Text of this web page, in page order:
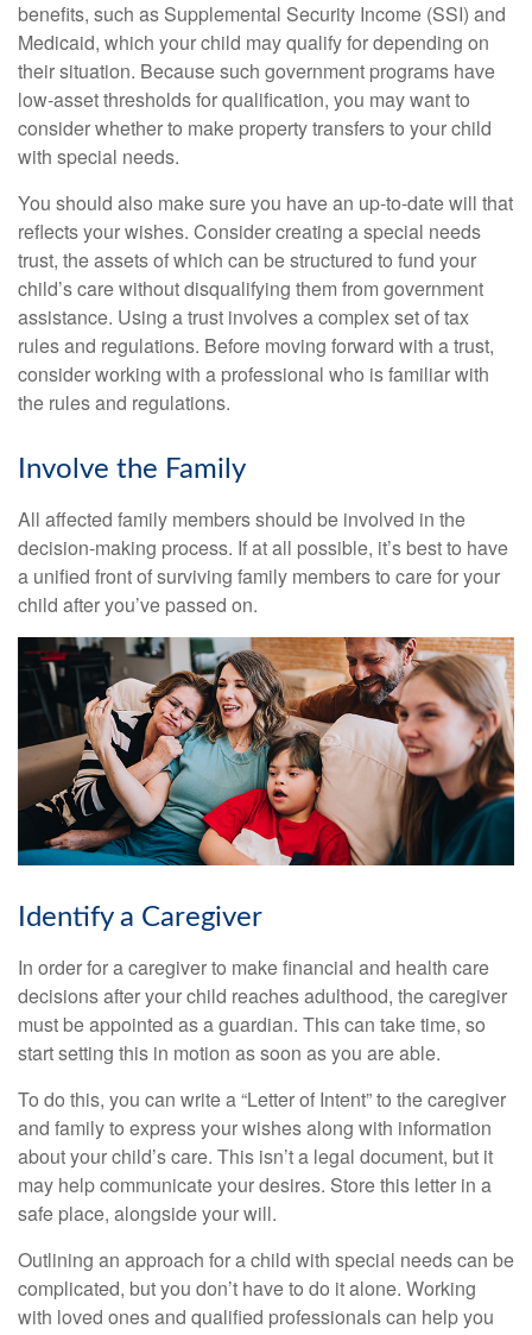
benefits, such as Supplemental Security Income (SSI) and
Medicaid, which your child may qualify for depending on
their situation. Because such government programs have
low-asset thresholds for qualification, you may want to
consider whether to make property transfers to your child
with special needs.
You should also make sure you have an up-to-date will that
reflects your wishes. Consider creating a special needs
trust, the assets of which can be structured to fund your
child’s care without disqualifying them from government
assistance. Using a trust involves a complex set of tax
rules and regulations. Before moving forward with a trust,
consider working with a professional who is familiar with
the rules and regulations.
Involve the Family
All affected family members should be involved in the
decision-making process. If at all possible, it’s best to have
a unified front of surviving family members to care for your
child after you’ve passed on.
Identify a Caregiver
In order for a caregiver to make financial and health care
decisions after your child reaches adulthood, the caregiver
must be appointed as a guardian. This can take time, so
start setting this in motion as soon as you are able.
To do this, you can write a “Letter of Intent” to the caregiver
and family to express your wishes along with information
about your child’s care. This isn’t a legal document, but it
may help communicate your desires. Store this letter in a
safe place, alongside your will.
Outlining an approach for a child with special needs can be
complicated, but you don’t have to do it alone. Working
with loved ones and qualified professionals can help you